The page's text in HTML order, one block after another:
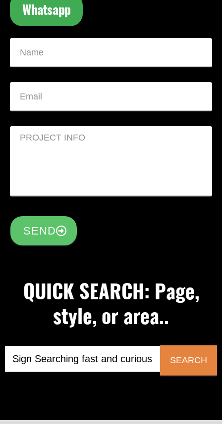
Whatsapp
SEND
QUICK SEARCH: Page,
style, or area..
SEARCH